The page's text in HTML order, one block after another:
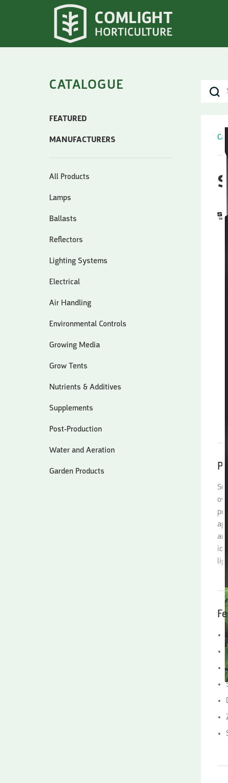
CATALOGUE
FEATURED
MANUFACTURERS
All Products
Lamps
Ballasts
Reflectors
Lighting Systems
Electrical
Air Handling
Environmental Controls
Growing Media
Grow Tents
Nutrients & Additives
Supplements
Post-Production
Water and Aeration
Garden Products